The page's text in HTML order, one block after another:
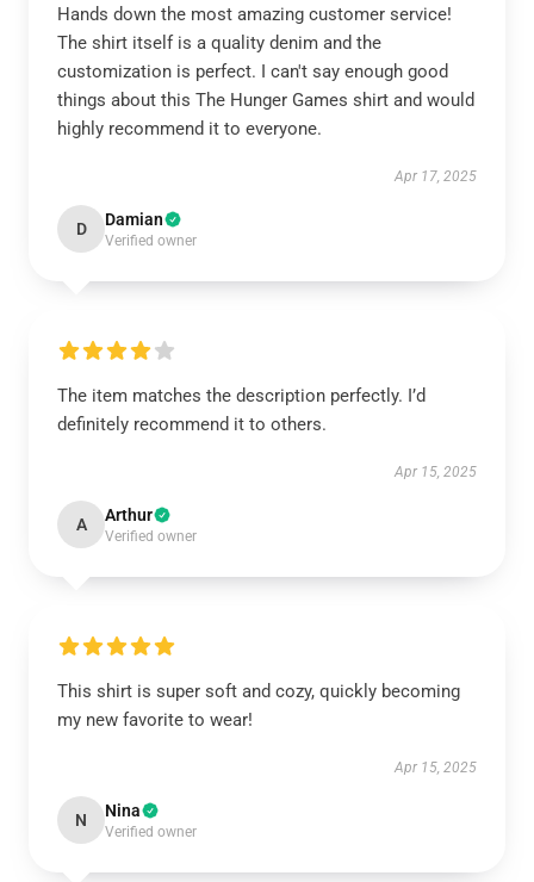
Hands down the most amazing customer service!
The shirt itself is a quality denim and the
customization is perfect. I can't say enough good
things about this The Hunger Games shirt and would
highly recommend it to everyone.
Apr 17, 2025
D Damian
Verified owner
The item matches the description perfectly. I’d
definitely recommend it to others.
Apr 15, 2025
A Arthur
Verified owner
This shirt is super soft and cozy, quickly becoming
my new favorite to wear!
Apr 15, 2025
N Nina
Verified owner